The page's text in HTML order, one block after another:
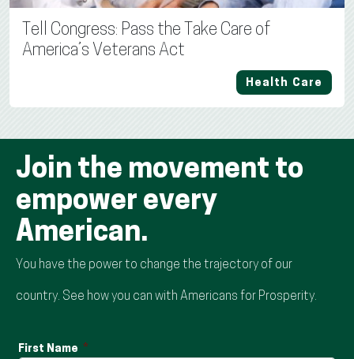
Tell Congress: Pass the Take Care of
America’s Veterans Act
Health Care
Join the movement to
empower every
American.
You have the power to change the trajectory of our
country. See how you can with Americans for Prosperity.
First Name